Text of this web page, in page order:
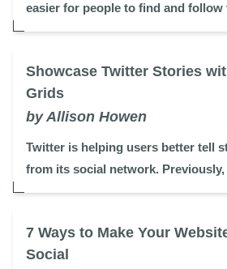
easier for people to find and follow
Showcase Twitter Stories
Grids
by Allison Howen
Twitter is helping users better tell
from its social network. Previously,
7 Ways to Make Your
Social